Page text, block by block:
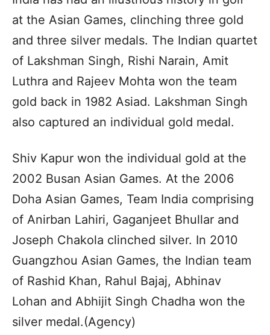
at the Asian Games, clinching three gold
and three silver medals. The Indian quartet
of Lakshman Singh, Rishi Narain, Amit
Luthra and Rajeev Mohta won the team
gold back in 1982 Asiad. Lakshman Singh
also captured an individual gold medal.
Shiv Kapur won the individual gold at the
2002 Busan Asian Games. At the 2006
Doha Asian Games, Team India comprising
of Anirban Lahiri, Gaganjeet Bhullar and
Joseph Chakola clinched silver. In 2010
Guangzhou Asian Games, the Indian team
of Rashid Khan, Rahul Bajaj, Abhinav
Lohan and Abhijit Singh Chadha won the
silver medal.(Agency)